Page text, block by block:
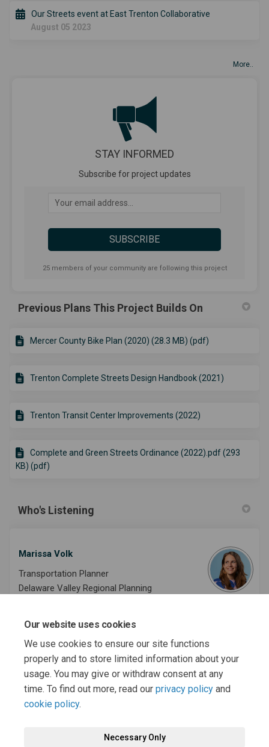
Our website uses cookies
We use cookies to ensure our site functions
properly and to store limited information about your
usage. You may give or withdraw consent at any
time. To find out more, read our privacy policy and
cookie policy.
Necessary Only
Our Streets event at East Trenton Collaborative
August 05 2023
More..
STAY INFORMED
Subscribe for project updates
Your email address...
25 members of your community are following this project
Previous Plans This Project Builds On
Mercer County Bike Plan (2020) (28.3 MB) (pdf)
Trenton Complete Streets Design Handbook (2021)
Trenton Transit Center Improvements (2022)
Complete and Green Streets Ordinance (2022).pdf (293
KB) (pdf)
Who's Listening
Marissa Volk
Transportation Planner
Delaware Valley Regional Planning
mvolk@dvrpc.org (External link)